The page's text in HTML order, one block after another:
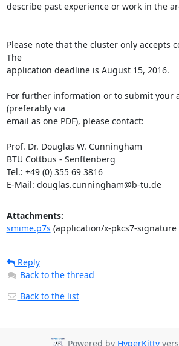
describe past experience or work in the
Please note that the cluster only accepts
The
application deadline is August 15, 2016.
For further information or to submit your
(preferably via
email as one PDF), please contact:
Prof. Dr. Douglas W. Cunningham
BTU Cottbus - Senftenberg
Tel.: +49 (0) 355 69 3816
E-Mail: douglas.cunningham@b-tu.de
Attachments:
smime.p7s (application/x-pkcs7-signature
Reply
Back to the thread
Back to the list
Powered by HyperKitty